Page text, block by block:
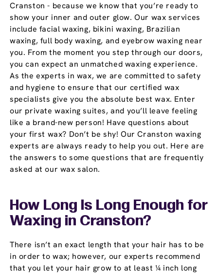
Cranston - because we know that you’re ready to
show your inner and outer glow. Our wax services
include facial waxing, bikini waxing, Brazilian
waxing, full body waxing, and eyebrow waxing near
you. From the moment you step through our doors,
you can expect an unmatched waxing experience.
As the experts in wax, we are committed to safety
and hygiene to ensure that our certified wax
specialists give you the absolute best wax. Enter
our private waxing suites, and you’ll leave feeling
like a brand-new person! Have questions about
your first wax? Don’t be shy! Our Cranston waxing
experts are always ready to help you out. Here are
the answers to some questions that are frequently
asked at our wax salon.
How Long Is Long Enough for
Waxing in Cranston?
There isn’t an exact length that your hair has to be
in order to wax; however, our experts recommend
that you let your hair grow to at least ¼ inch long